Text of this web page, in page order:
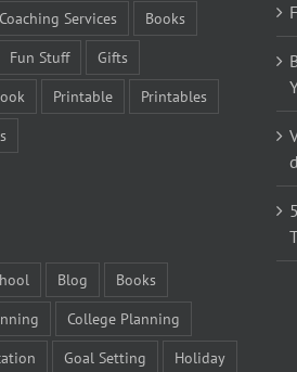
Services
Books
Fun Stuff
Gifts
Printable
Printables
Blog
Books
College Planning
Goal Setting Holiday